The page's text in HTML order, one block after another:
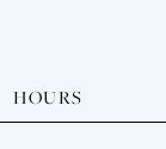
HOURS